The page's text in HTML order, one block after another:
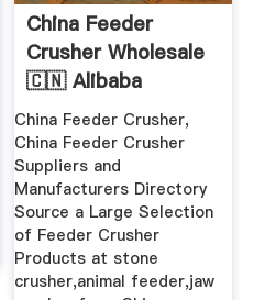
China Feeder
Crusher Wholesale
🇨🇳 Alibaba
China Feeder Crusher,
China Feeder Crusher
Suppliers and
Manufacturers Directory
Source a Large Selection
of Feeder Crusher
Products at stone
crusher,animal feeder,jaw